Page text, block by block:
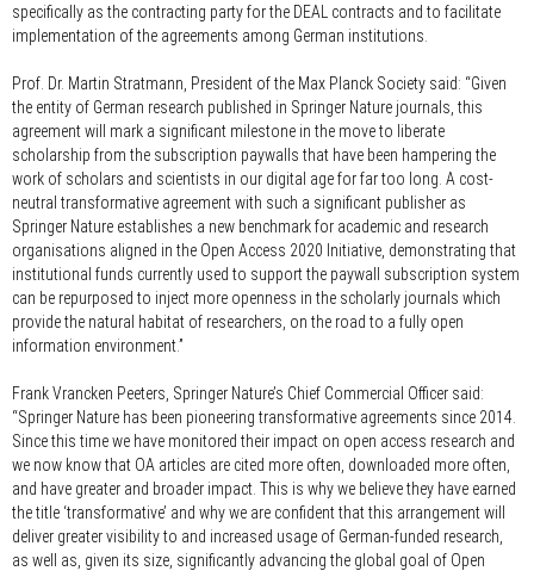
specifically as the contracting party for the DEAL contracts and to facilitate
implementation of the agreements among German institutions.
Prof. Dr. Martin Stratmann, President of the Max Planck Society said: “Given
the entity of German research published in Springer Nature journals, this
agreement will mark a significant milestone in the move to liberate
scholarship from the subscription paywalls that have been hampering the
work of scholars and scientists in our digital age for far too long. A cost-
neutral transformative agreement with such a significant publisher as
Springer Nature establishes a new benchmark for academic and research
organisations aligned in the Open Access 2020 Initiative, demonstrating that
institutional funds currently used to support the paywall subscription system
can be repurposed to inject more openness in the scholarly journals which
provide the natural habitat of researchers, on the road to a fully open
information environment.”
Frank Vrancken Peeters, Springer Nature’s Chief Commercial Officer said:
“Springer Nature has been pioneering transformative agreements since 2014.
Since this time we have monitored their impact on open access research and
we now know that OA articles are cited more often, downloaded more often,
and have greater and broader impact. This is why we believe they have earned
the title ‘transformative’ and why we are confident that this arrangement will
deliver greater visibility to and increased usage of German-funded research,
as well as, given its size, significantly advancing the global goal of Open